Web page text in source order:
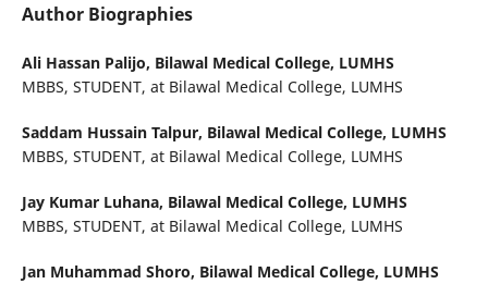
Author Biographies
Ali Hassan Palijo, Bilawal Medical College, LUMHS
MBBS, STUDENT, at Bilawal Medical College, LUMHS
Saddam Hussain Talpur, Bilawal Medical College, LUMHS
MBBS, STUDENT, at Bilawal Medical College, LUMHS
Jay Kumar Luhana, Bilawal Medical College, LUMHS
MBBS, STUDENT, at Bilawal Medical College, LUMHS
Jan Muhammad Shoro, Bilawal Medical College, LUMHS